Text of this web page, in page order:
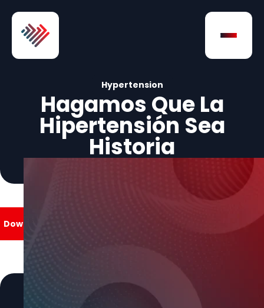
Open
Hypertension
Hagamos Que La
Hipertensión Sea
Historia
Download